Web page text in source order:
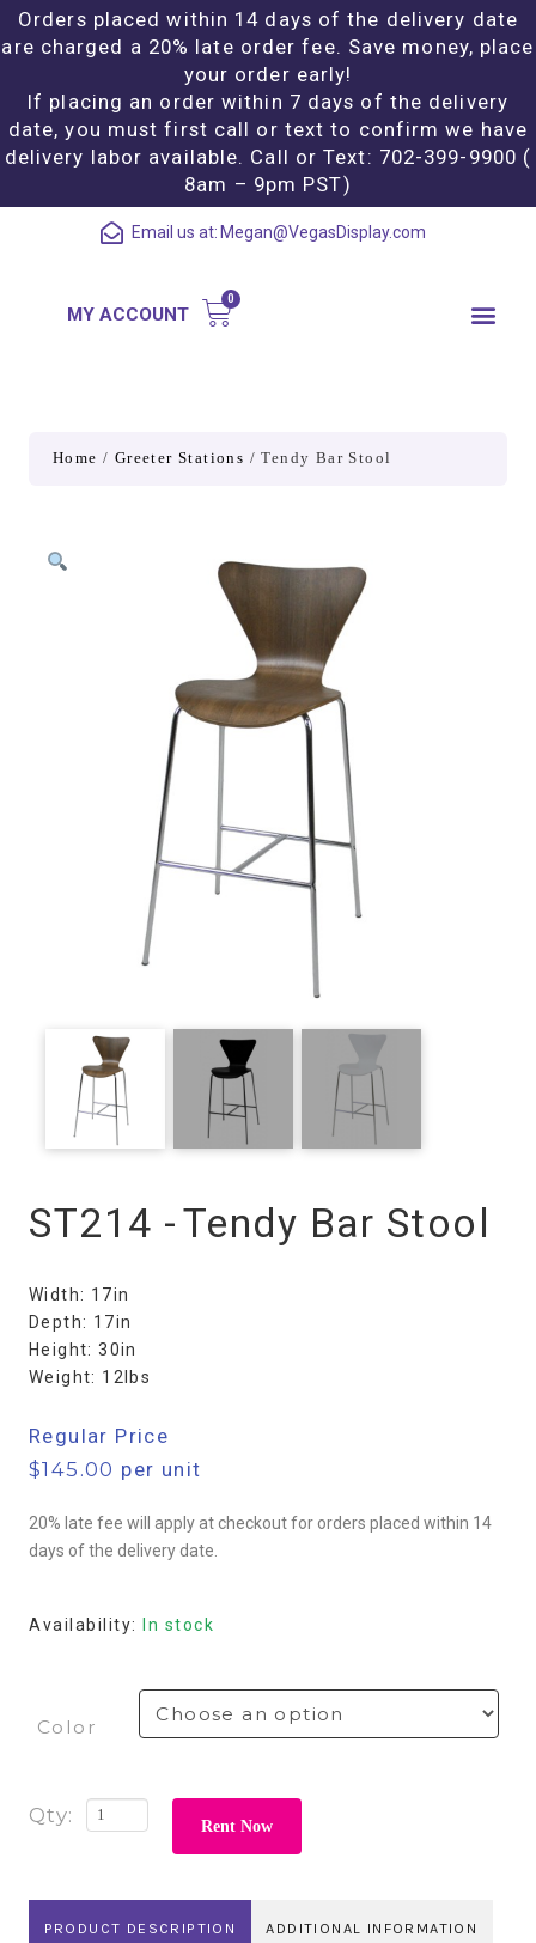
Orders placed within 14 days of the delivery date
are charged a 20% late order fee. Save money, place
your order early!
If placing an order within 7 days of the delivery
date, you must first call or text to confirm we have
delivery labor available. Call or Text: 702-399-9900 (
8am – 9pm PST)
Email us at: Megan@VegasDisplay.com
MY ACCOUNT
Home / Greeter Stations / Tendy Bar Stool
ST214 -Tendy Bar Stool
Width: 17in
Depth: 17in
Height: 30in
Weight: 12lbs
Regular Price
$145.00 per unit
20% late fee will apply at checkout for orders placed within 14
days of the delivery date.
Availability: In stock
Color
Rent Now
PRODUCT DESCRIPTION ADDITIONAL INFORMATION